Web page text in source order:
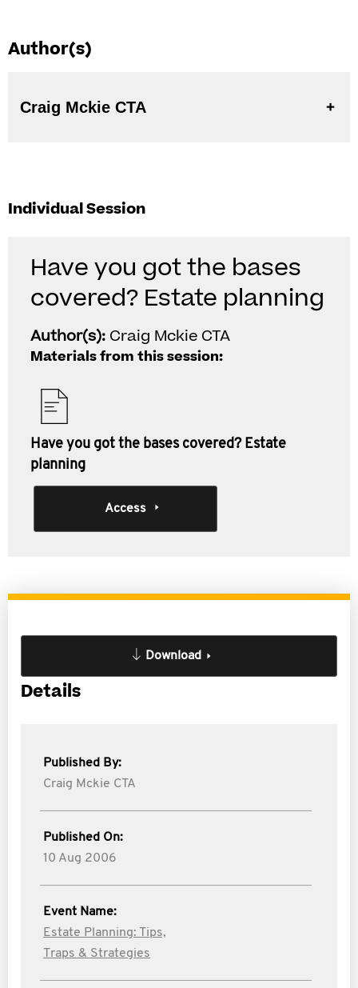
Author(s)
Craig Mckie CTA
Individual Session
Have you got the bases
covered? Estate planning
Author(s): Craig Mckie CTA
Materials from this session:
Have you got the bases covered? Estate
planning
Access
Download
Details
Published By:
Craig Mckie CTA
Published On:
10 Aug 2006
Event Name:
Estate Planning: Tips,
Traps & Strategies